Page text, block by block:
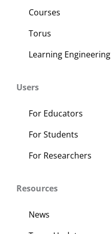
Courses
Torus
Learning Engineering
Users
For Educators
For Students
For Researchers
Resources
News